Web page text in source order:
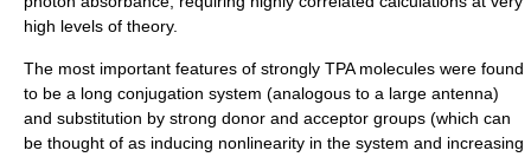
high levels of theory.
The most important features of strongly TPA molecules were found
to be a long conjugation system (analogous to a large antenna)
and substitution by strong donor and acceptor groups (which can
be thought of as inducing nonlinearity in the system and increasing